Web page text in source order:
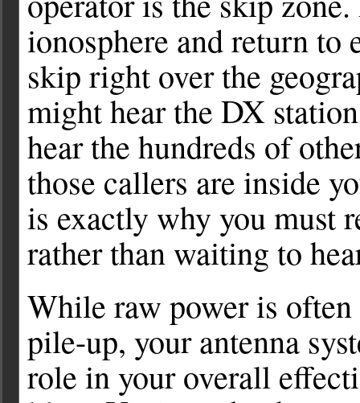
ionosphere and return to
skip right over the
might hear the DX
hear the hundreds of
those callers are inside
is exactly why you must
rather than waiting to
While raw power is
pile-up, your antenna
role in your overall